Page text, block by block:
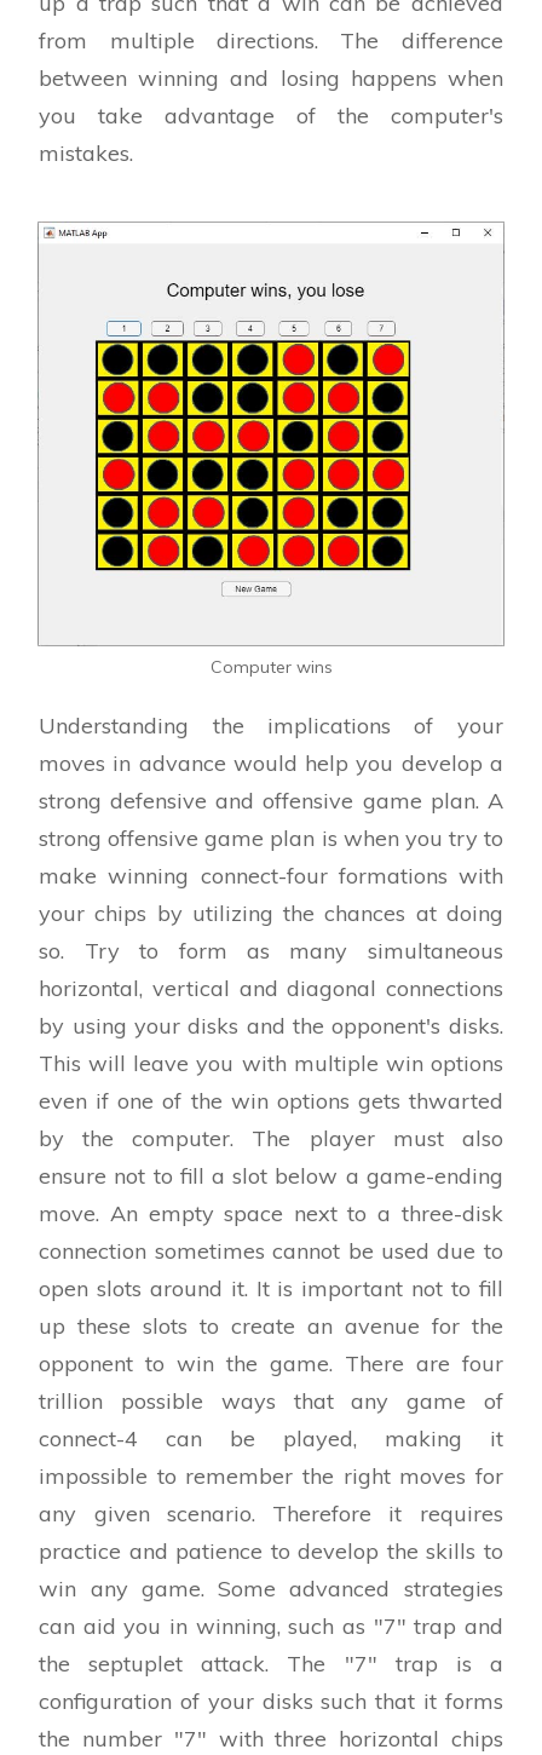
from multiple directions. The difference
between winning and losing happens when
you take advantage of the computer's
mistakes.
Computer wins
Understanding the implications of your
moves in advance would help you develop a
strong defensive and offensive game plan. A
strong offensive game plan is when you try to
make winning connect-four formations with
your chips by utilizing the chances at doing
so. Try to form as many simultaneous
horizontal, vertical and diagonal connections
by using your disks and the opponent's disks.
This will leave you with multiple win options
even if one of the win options gets thwarted
by the computer. The player must also
ensure not to fill a slot below a game-ending
move. An empty space next to a three-disk
connection sometimes cannot be used due to
open slots around it. It is important not to fill
up these slots to create an avenue for the
opponent to win the game. There are four
trillion possible ways that any game of
connect-4 can be played, making it
impossible to remember the right moves for
any given scenario. Therefore it requires
practice and patience to develop the skills to
win any game. Some advanced strategies
can aid you in winning, such as "7" trap and
the septuplet attack. The "7" trap is a
configuration of your disks such that it forms
the number "7" with three horizontal chips